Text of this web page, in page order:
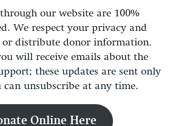
our website are 100%
We respect your privacy and
or distribute donor information.
will receive emails about the
these updates are sent only
unsubscribe at any time.
Online Here